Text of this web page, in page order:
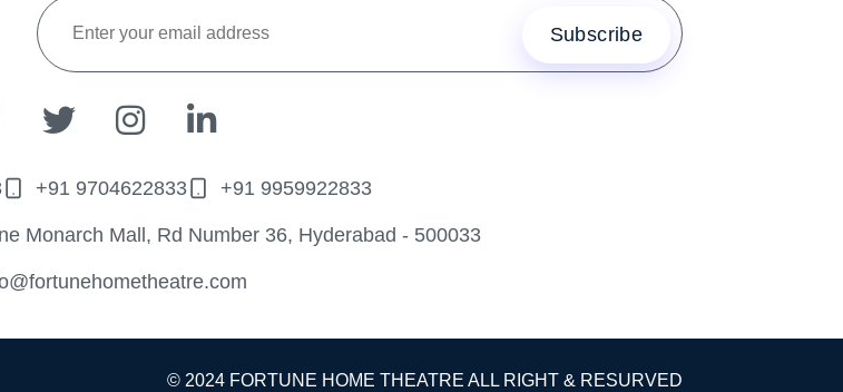
+91 9704622833 +91 9959922833
Monarch Mall, Rd Number 36, Hyderabad - 500033
© 2024 FORTUNE HOME THEATRE ALL RIGHT & RESURVED